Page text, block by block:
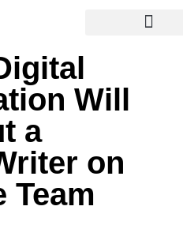
Will
a
on
Team